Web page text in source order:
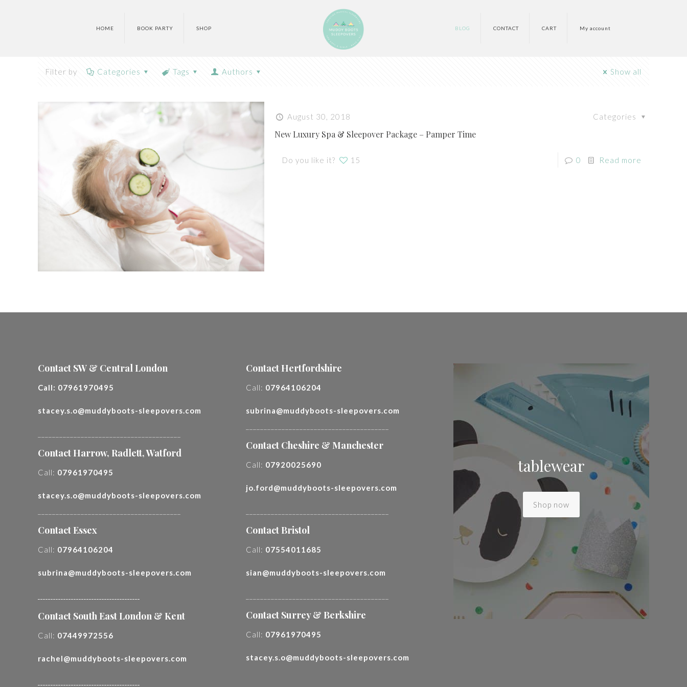
HOME BOOK PARTY SHOP BLOG CONTACT CART My account
Filter by Categories Tags Authors Show all
August 30, 2018 Categories
New Luxury Spa & Sleepover Package – Pamper Time
Do you like it? 15 0 Read more
Contact SW & Central London
Call: 07961970495
stacey.s.o@muddyboots-sleepovers.com
Contact Harrow, Radlett, Watford
Call: 07961970495
stacey.s.o@muddyboots-sleepovers.com
Contact Essex
Call: 07964106204
subrina@muddyboots-sleepovers.com
Contact South East London & Kent
Call: 07449972556
rachel@muddyboots-sleepovers.com
Contact Hertfordshire
Call: 07964106204
subrina@muddyboots-sleepovers.com
Contact Cheshire & Manchester
Call: 07920025690
jo.ford@muddyboots-sleepovers.com
Contact Bristol
Call: 07554011685
sian@muddyboots-sleepovers.com
Contact Surrey & Berkshire
Call: 07961970495
stacey.s.o@muddyboots-sleepovers.com
tablewear
Shop now